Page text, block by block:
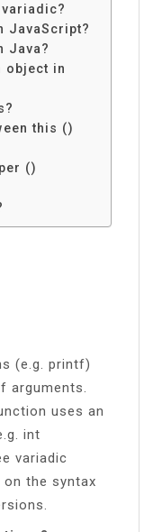
JavaScript?
Java?
object in
this ()
()
(e.g. printf)
arguments.
uses an
int
variadic
the syntax